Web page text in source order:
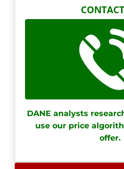
DANE analysts
use our price
offer.